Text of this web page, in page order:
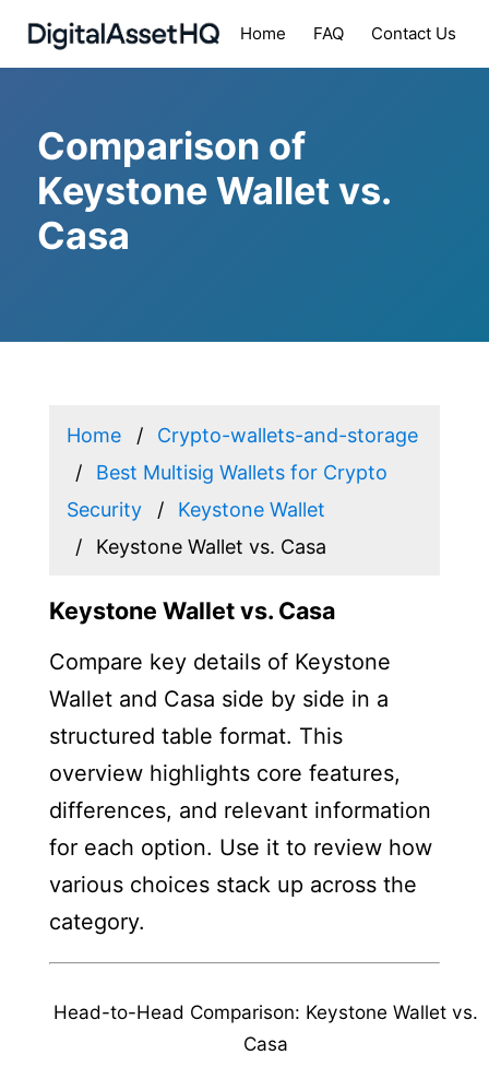
Home FAQ Contact Us
Comparison of
Keystone Wallet vs.
Casa
Home
Crypto-wallets-and-storage
Best Multisig Wallets for Crypto
Security
Keystone Wallet
Keystone Wallet vs. Casa
Keystone Wallet vs. Casa
Compare key details of Keystone
Wallet and Casa side by side in a
structured table format. This
overview highlights core features,
differences, and relevant information
for each option. Use it to review how
various choices stack up across the
category.
Head-to-Head Comparison: Keystone Wallet vs.
Casa